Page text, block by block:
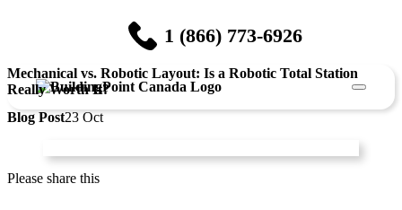
1 (866) 773-6926
Mechanical vs. Robotic Layout: Is a Robotic Total Station
Really Worth It?
Blog Post23 Oct
Please share this